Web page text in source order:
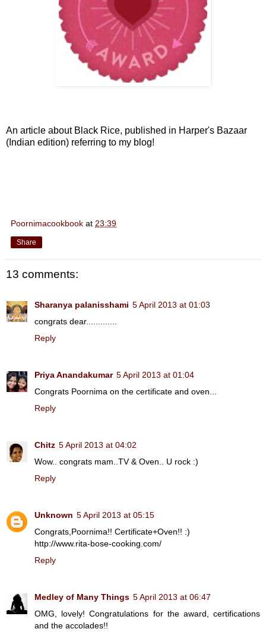
An article about Black Rice, published in Harper's Bazaar
(Indian edition) referring to my blog!
Poornimacookbook at 23:39
Share
13 comments:
Sharanya palanisshami 5 April 2013 at 01:03
congrats dear.............
Reply
Priya Anandakumar 5 April 2013 at 01:04
Congrats Poornima on the certificate and oven...
Reply
Chitz 5 April 2013 at 04:02
Wow.. congrats mam..TV & Oven.. U rock :)
Reply
Unknown 5 April 2013 at 05:15
Congrats,Poornima!! Certificate+Oven!! :)
http://www.rita-bose-cooking.com/
Reply
Medley of Many Things 5 April 2013 at 06:47
OMG, lovely! Congratulations for the award, certifications
and the accolades!!